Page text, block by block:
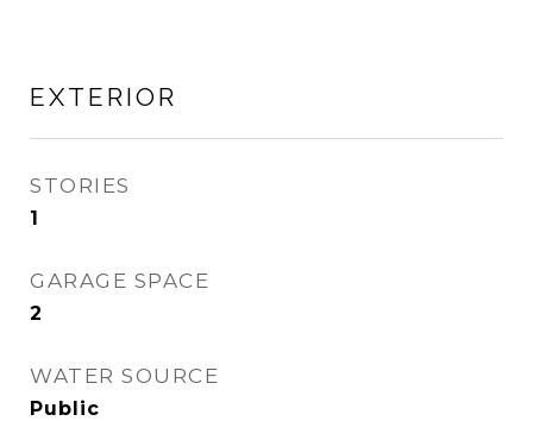
EXTERIOR
STORIES
1
GARAGE SPACE
2
WATER SOURCE
Public